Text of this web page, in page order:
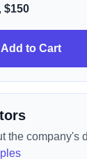
$150
Add to Cart
the company's